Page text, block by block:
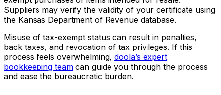
Suppliers may verify the validity of your certificate using
the Kansas Department of Revenue database.
Misuse of tax-exempt status can result in penalties,
back taxes, and revocation of tax privileges. If this
process feels overwhelming, doola’s expert
bookkeeping team can guide you through the process
and ease the bureaucratic burden.